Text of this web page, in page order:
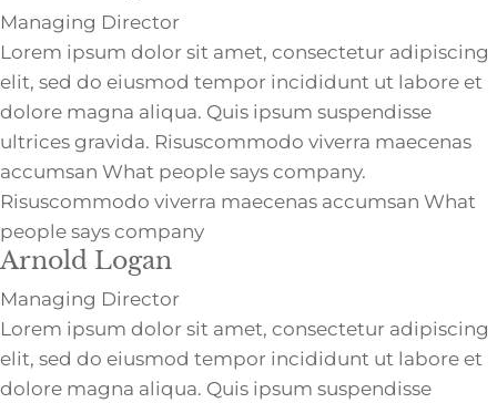
Managing Director
Lorem ipsum dolor sit amet, consectetur adipiscing
elit, sed do eiusmod tempor incididunt ut labore et
dolore magna aliqua. Quis ipsum suspendisse
ultrices gravida. Risuscommodo viverra maecenas
accumsan What people says company.
Risuscommodo viverra maecenas accumsan What
people says company
Arnold Logan
Managing Director
Lorem ipsum dolor sit amet, consectetur adipiscing
elit, sed do eiusmod tempor incididunt ut labore et
dolore magna aliqua. Quis ipsum suspendisse